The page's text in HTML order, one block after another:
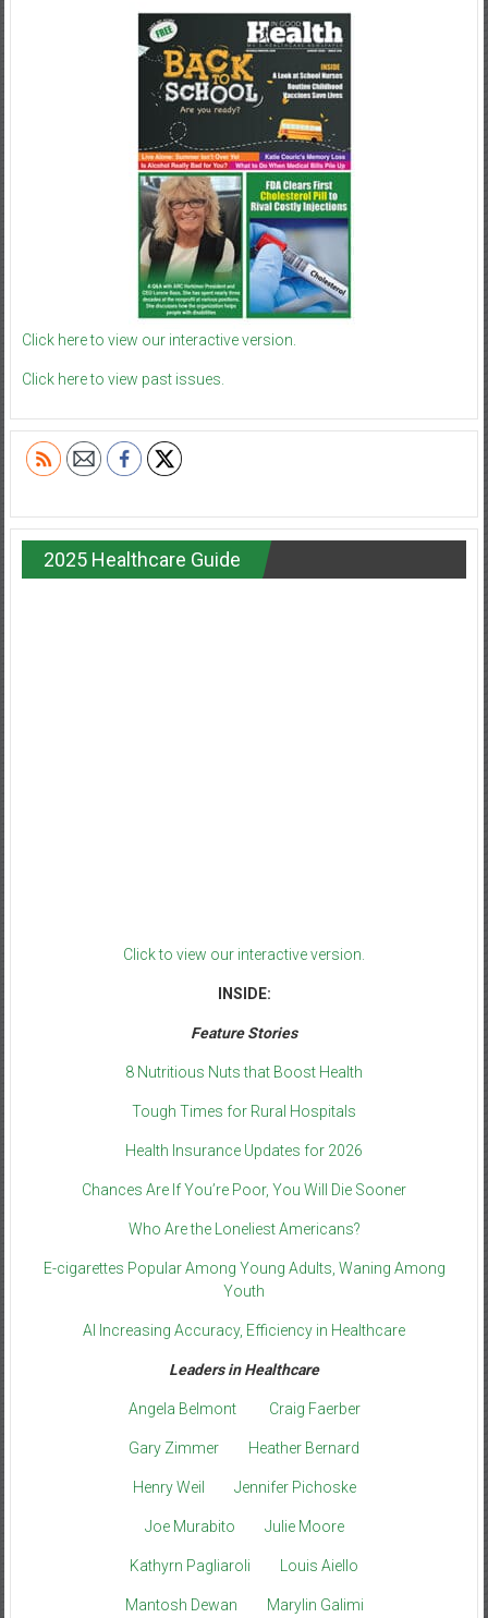
Click here to view our interactive version.
Click here to view past issues.
2025 Healthcare Guide
Click to view our interactive version.
INSIDE:
Feature Stories
8 Nutritious Nuts that Boost Health
Tough Times for Rural Hospitals
Health Insurance Updates for 2026
Chances Are If You’re Poor, You Will Die Sooner
Who Are the Loneliest Americans?
E-cigarettes Popular Among Young Adults, Waning Among
Youth
AI Increasing Accuracy, Efficiency in Healthcare
Leaders in Healthcare
Angela Belmont Craig Faerber
Gary Zimmer Heather Bernard
Henry Weil Jennifer Pichoske
Joe Murabito Julie Moore
Kathyrn Pagliaroli Louis Aiello
Mantosh Dewan Marylin Galimi